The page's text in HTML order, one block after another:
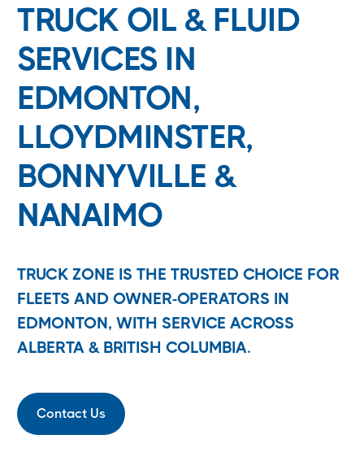
TRUCK OIL & FLUID
SERVICES IN
EDMONTON,
LLOYDMINSTER,
BONNYVILLE &
NANAIMO
TRUCK ZONE IS THE TRUSTED CHOICE FOR
FLEETS AND OWNER-OPERATORS IN
EDMONTON, WITH SERVICE ACROSS
ALBERTA & BRITISH COLUMBIA.
Contact Us